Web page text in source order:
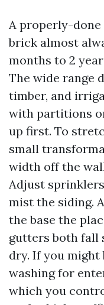
A properly-
brick almost
months to 2
The wide range
timber, and
with partitions
up first. To
small
width off the
Adjust
mist the siding.
the base the
gutters both fall
dry. If you might
washing for
which you